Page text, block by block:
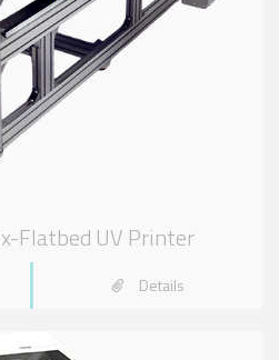
Flatbed UV Printer
Details